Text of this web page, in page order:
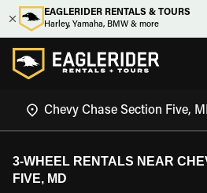
EAGLERIDER RENTALS & TOURS
Harley, Yamaha, BMW & more
3-WHEEL RENTALS NEAR
FIVE, MD